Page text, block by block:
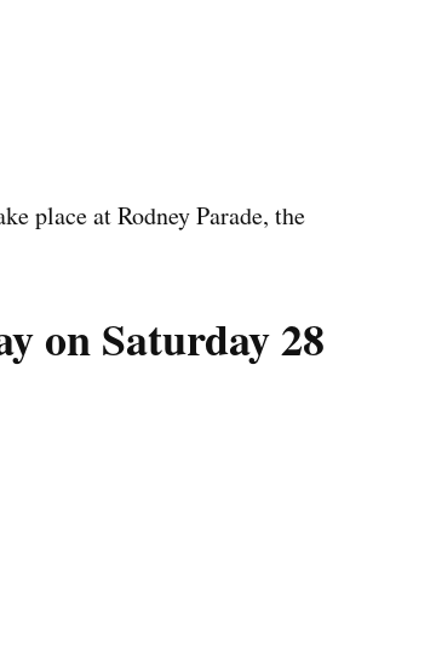
place at Rodney Parade, the
on Saturday 28